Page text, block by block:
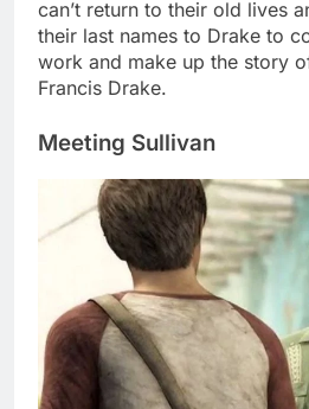
can’t return to their old lives
their last names to Drake to
work and make up the story
Francis Drake.
Meeting Sullivan